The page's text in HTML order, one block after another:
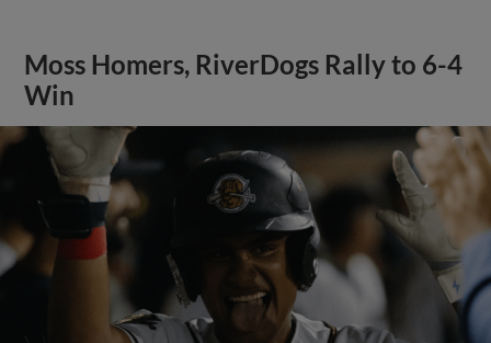
Moss Homers, RiverDogs Rally to 6-4
Win